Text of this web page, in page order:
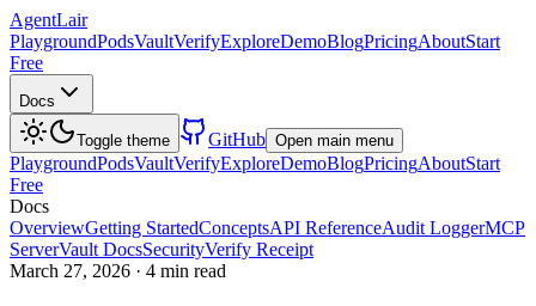
AgentLair
PlaygroundPodsVaultVerifyExploreDemoBlogPricingAboutStart
Free
Docs
Toggle theme GitHub Open main menu
PlaygroundPodsVaultVerifyExploreDemoBlogPricingAboutStart
Free
Docs
OverviewGetting StartedConceptsAPI ReferenceAudit LoggerMCP
ServerVault DocsSecurityVerify Receipt
March 27, 2026 · 4 min read